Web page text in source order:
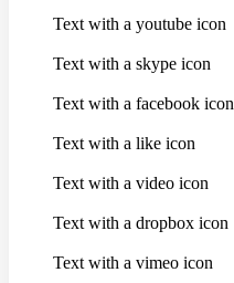
Text with a youtube icon
Text with a skype icon
Text with a facebook icon
Text with a like icon
Text with a video icon
Text with a dropbox icon
Text with a vimeo icon